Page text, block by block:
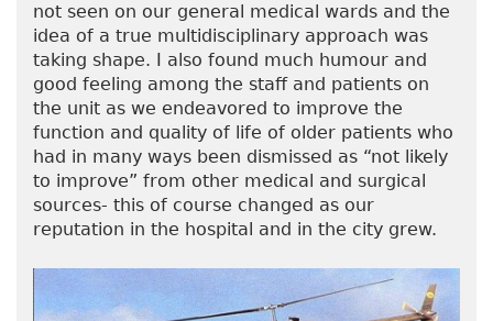
not seen on our general medical wards and the
idea of a true multidisciplinary approach was
taking shape. I also found much humour and
good feeling among the staff and patients on
the unit as we endeavored to improve the
function and quality of life of older patients who
had in many ways been dismissed as “not likely
to improve” from other medical and surgical
sources- this of course changed as our
reputation in the hospital and in the city grew.